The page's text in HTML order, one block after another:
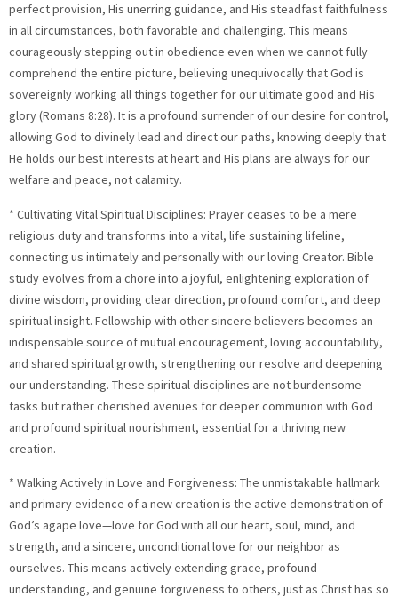
perfect provision, His unerring guidance, and His steadfast faithfulness
in all circumstances, both favorable and challenging. This means
courageously stepping out in obedience even when we cannot fully
comprehend the entire picture, believing unequivocally that God is
sovereignly working all things together for our ultimate good and His
glory (Romans 8:28). It is a profound surrender of our desire for control,
allowing God to divinely lead and direct our paths, knowing deeply that
He holds our best interests at heart and His plans are always for our
welfare and peace, not calamity.
* Cultivating Vital Spiritual Disciplines: Prayer ceases to be a mere
religious duty and transforms into a vital, life sustaining lifeline,
connecting us intimately and personally with our loving Creator. Bible
study evolves from a chore into a joyful, enlightening exploration of
divine wisdom, providing clear direction, profound comfort, and deep
spiritual insight. Fellowship with other sincere believers becomes an
indispensable source of mutual encouragement, loving accountability,
and shared spiritual growth, strengthening our resolve and deepening
our understanding. These spiritual disciplines are not burdensome
tasks but rather cherished avenues for deeper communion with God
and profound spiritual nourishment, essential for a thriving new
creation.
* Walking Actively in Love and Forgiveness: The unmistakable hallmark
and primary evidence of a new creation is the active demonstration of
God’s agape love—love for God with all our heart, soul, mind, and
strength, and a sincere, unconditional love for our neighbor as
ourselves. This means actively extending grace, profound
understanding, and genuine forgiveness to others, just as Christ has so